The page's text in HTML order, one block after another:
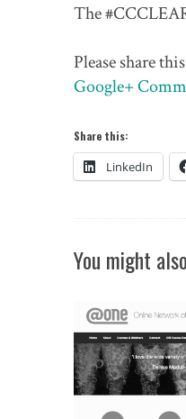
The
Please share
Google+
Share this:
LinkedIn
You might